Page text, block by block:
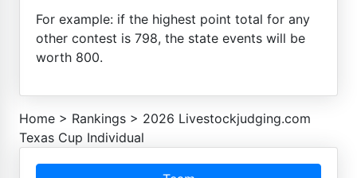
For example: if the highest point total for any
other contest is 798, the state events will be
worth 800.
Home > Rankings > 2026 Livestockjudging.com
Texas Cup Individual